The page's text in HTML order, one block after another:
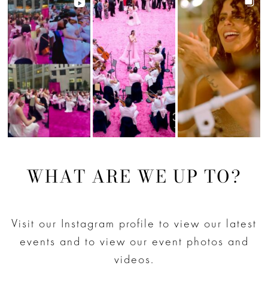
WHAT ARE WE UP TO?
Visit our Instagram profile to view our latest
events and to view our event photos and
videos.